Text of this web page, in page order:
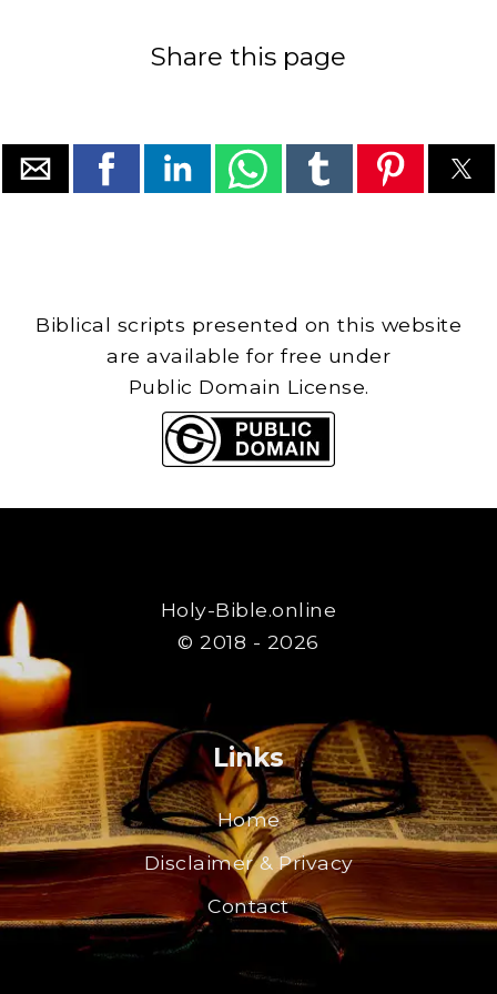
Share this page
Biblical scripts presented on this website
are available for free under
Public Domain License.
Holy-Bible.online
© 2018 - 2026
Links
Home
Disclaimer & Privacy
Contact